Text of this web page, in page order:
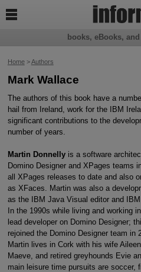
Home>Authors
Mark Wallace
The authors of this book have a
hail from Ireland, work for the IBM
significant contributions to the
number of years.
Martin Donnellyis a software
Domino Designer and XPages teams
all XPages releases to date and also
as XFaces. Martin was also a
as the IBM Java Visual editor and
In the 1990s while living and working
lead developer on Domino Designer;
rejoined the Domino Designer team in
Martin lives in Cork with his wife
Maeve, and retired greyhounds Evie
main leisure time pursuits are soccer,
books, eBooks,
